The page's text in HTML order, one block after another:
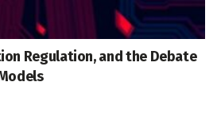
Regulation, and the Debate